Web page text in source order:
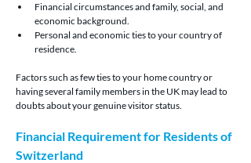
Financial circumstances and family, social, and
economic background.
Personal and economic ties to your country of
residence.
Factors such as few ties to your home country or
having several family members in the UK may lead to
doubts about your genuine visitor status.
Financial Requirement for Residents of
Switzerland